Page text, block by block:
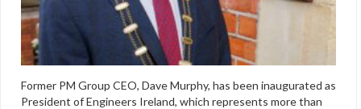
Former PM Group CEO, Dave Murphy, has been inaugurated as
President of Engineers Ireland, which represents more than